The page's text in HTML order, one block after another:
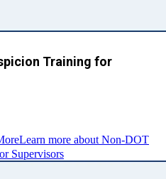
Training for
Learn more about Non-DOT
Supervisors